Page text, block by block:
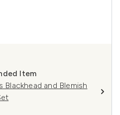
Item
Blackhead and Blemish